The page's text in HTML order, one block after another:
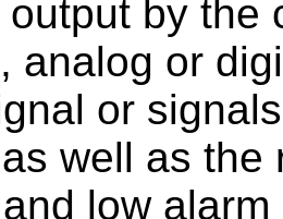
by the
analog or
or
well as
low